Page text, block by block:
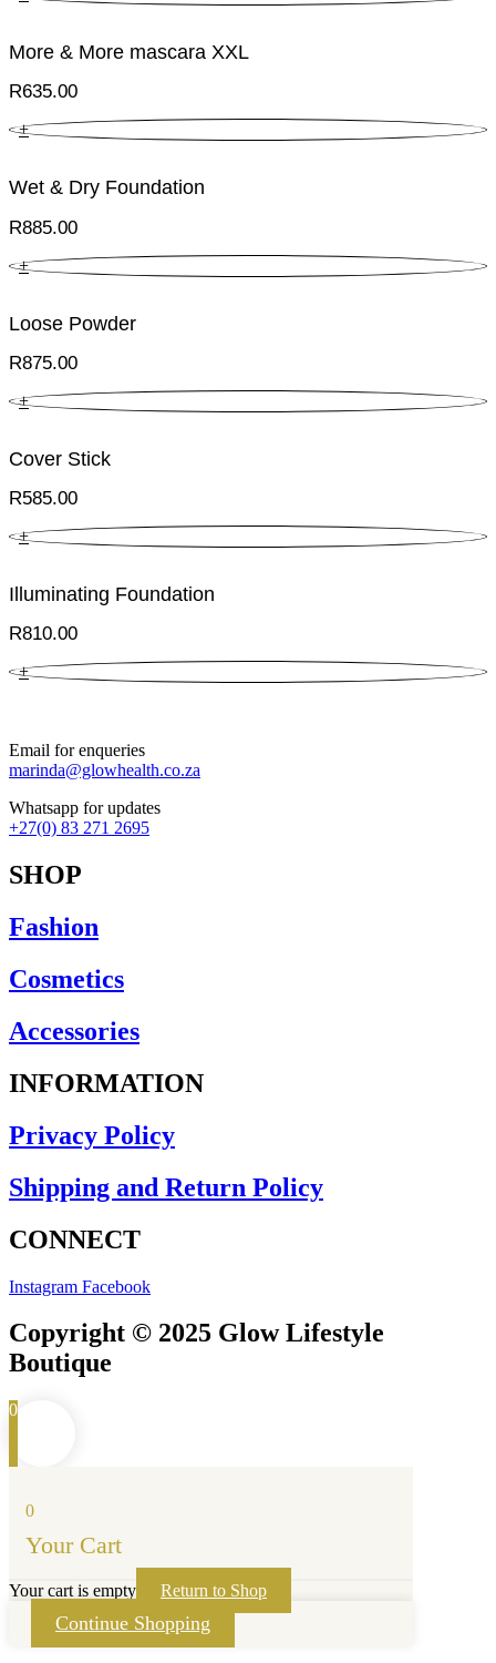
More & More mascara XXL
R635.00
+
Wet & Dry Foundation
R885.00
+
Loose Powder
R875.00
+
Cover Stick
R585.00
+
Illuminating Foundation
R810.00
+
Email for enqueries
marinda@glowhealth.co.za
Whatsapp for updates
+27(0) 83 271 2695
SHOP
Fashion
Cosmetics
Accessories
INFORMATION
Privacy Policy
Shipping and Return Policy
CONNECT
Instagram Facebook
Copyright © 2025 Glow Lifestyle
Boutique
0
0
Your Cart
Your cart is empty Return to Shop
Continue Shopping